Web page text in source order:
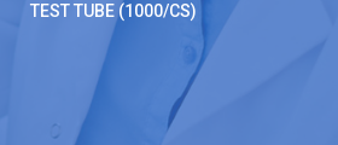
TEST TUBE (1000/CS)